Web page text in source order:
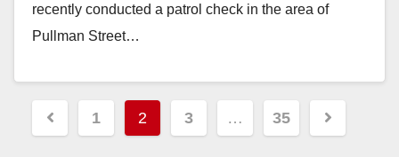
recently conducted a patrol check in the area of
Pullman Street…
Posts
pagination
1 2 3 … 35